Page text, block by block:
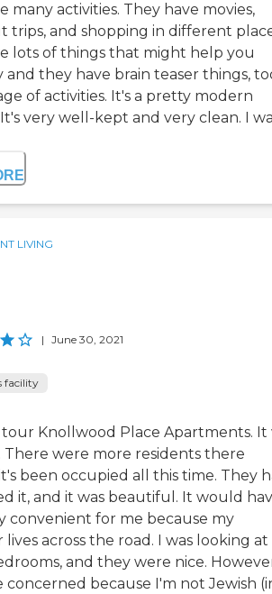
many activities. They have movies,
trips, and shopping in different
lots of things that might help you
and they have brain teaser things,
of activities. It's a pretty modern
very well-kept and very clean. I
LIVING
| June 30, 2021
facility
tour Knollwood Place Apartments. It
There were more residents there
been occupied all this time. They
it, and it was beautiful. It would
convenient for me because my
across the road. I was looking at
and they were nice.
concerned because I'm not Jewish